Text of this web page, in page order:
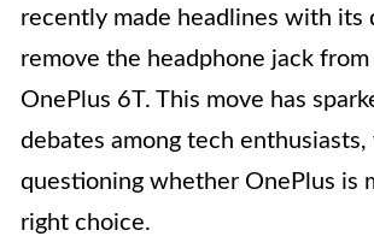
recently made headlines with its
remove the headphone jack
OnePlus 6T. This move has
debates among tech
questioning whether OnePlus is
right choice.